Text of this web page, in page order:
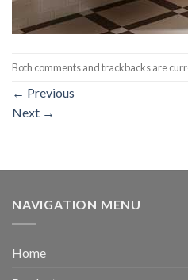
Both comments and trackbacks are
← Previous
Next →
NAVIGATION MENU
Home